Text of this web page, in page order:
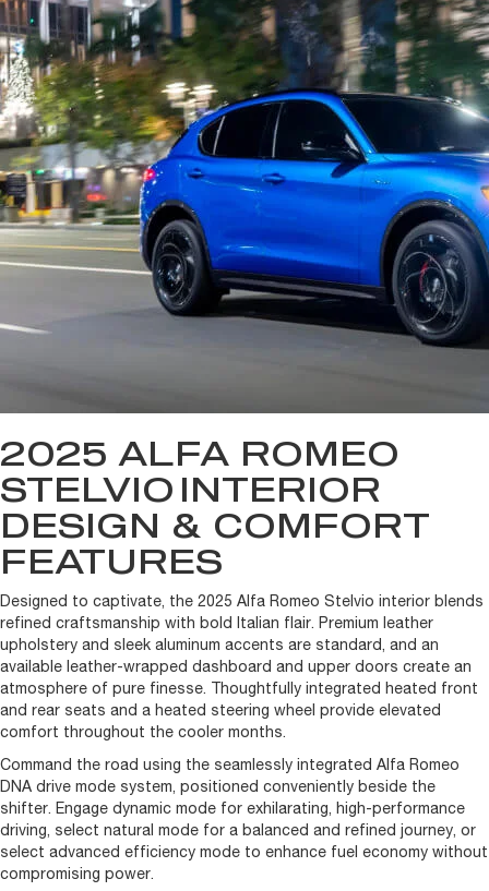
2025 ALFA ROMEO
STELVIO INTERIOR
DESIGN & COMFORT
FEATURES
Designed to captivate, the 2025 Alfa Romeo Stelvio interior blends
refined craftsmanship with bold Italian flair. Premium leather
upholstery and sleek aluminum accents are standard, and an
available leather-wrapped dashboard and upper doors create an
atmosphere of pure finesse. Thoughtfully integrated heated front
and rear seats and a heated steering wheel provide elevated
comfort throughout the cooler months.
Command the road using the seamlessly integrated Alfa Romeo
DNA drive mode system, positioned conveniently beside the
shifter. Engage dynamic mode for exhilarating, high-performance
driving, select natural mode for a balanced and refined journey, or
select advanced efficiency mode to enhance fuel economy without
compromising power.